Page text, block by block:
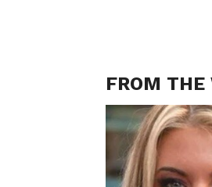
FROM THE